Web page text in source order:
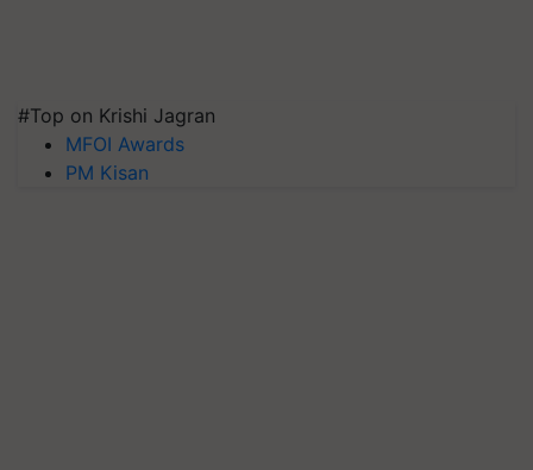
#Top on Krishi Jagran
MFOI Awards
PM Kisan